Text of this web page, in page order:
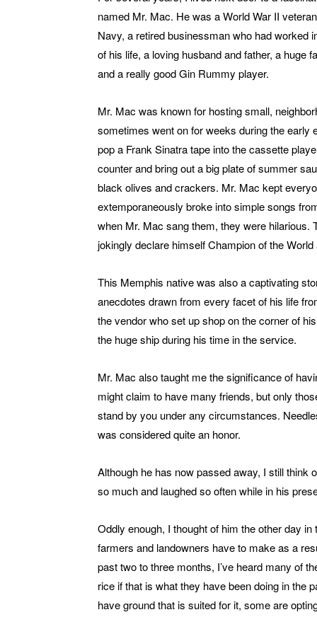
named Mr. Mac. He was a World War II
Navy, a retired businessman who had worked
of his life, a loving husband and father, a huge
and a really good Gin Rummy player.
Mr. Mac was known for hosting small,
sometimes went on for weeks during the early
pop a Frank Sinatra tape into the cassette
counter and bring out a big plate of summer
black olives and crackers. Mr. Mac kept
extemporaneously broke into simple songs
when Mr. Mac sang them, they were hilarious.
jokingly declare himself Champion of the
This Memphis native was also a captivating
anecdotes drawn from every facet of his life
the vendor who set up shop on the corner of
the huge ship during his time in the service.
Mr. Mac also taught me the significance of
might claim to have many friends, but only
stand by you under any circumstances.
was considered quite an honor.
Although he has now passed away, I still think
so much and laughed so often while in his
Oddly enough, I thought of him the other day
farmers and landowners have to make as a
past two to three months, I’ve heard many of
rice if that is what they have been doing in the
have ground that is suited for it, some are